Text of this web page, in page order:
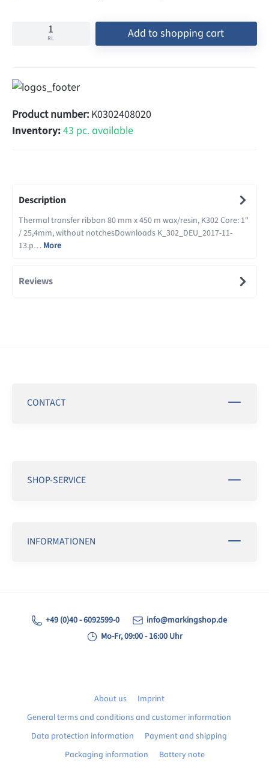
RL Add to shopping cart
Product number: K0302408020
Inventory:43 pc. available
Description
Thermal transfer ribbon 80 mm x 450 m wax/resin, K302 Core: 1"
/ 25,4mm, without notchesDownloads K_302_DEU_2017-11-
13.p… More
Reviews
CONTACT
SHOP-SERVICE
INFORMATIONEN
+49 (0)40 - 6092599-0
info@markingshop.de
Mo-Fr, 09:00 - 16:00 Uhr
About us
Imprint
General terms and conditions and customer information
Data protection information
Payment and shipping
Packaging information
Battery note